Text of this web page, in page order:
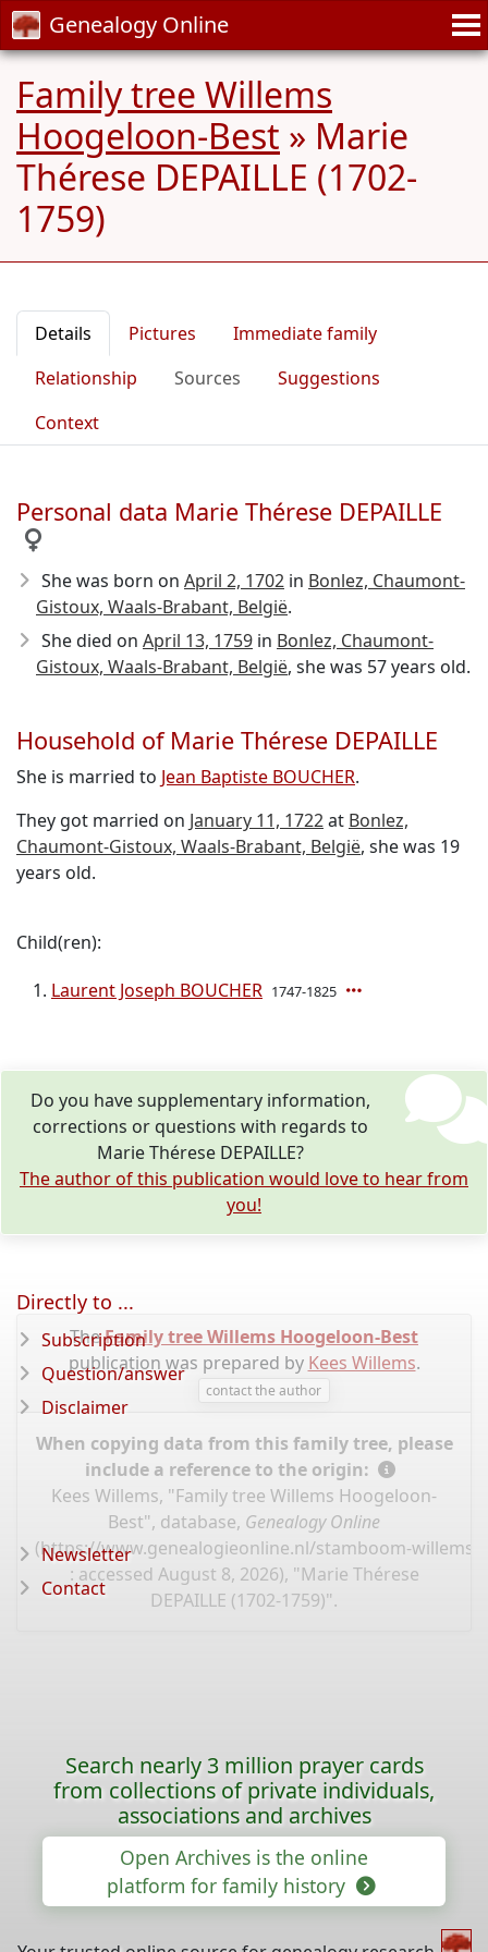
Genealogy Online
Family tree Willems
Hoogeloon-Best » Marie
Thérese DEPAILLE (1702-
1759)
Details Pictures
Immediate family
Relationship
Sources
Suggestions
Context
Personal data Marie Thérese DEPAILLE
She was born on April 2, 1702 in Bonlez, Chaumont-
Gistoux, Waals-Brabant, België.
She died on April 13, 1759 in Bonlez, Chaumont-
Gistoux, Waals-Brabant, België, she was 57 years old.
Household of Marie Thérese DEPAILLE
She is married to Jean Baptiste BOUCHER.
They got married on January 11, 1722at Bonlez,
Chaumont-Gistoux, Waals-Brabant, België, she was 19
years old.
Child(ren):
Laurent Joseph BOUCHER 1747-1825
Do you have supplementary information,
corrections or questions with regards to
Marie Thérese DEPAILLE?
The author of this publication would love to hear from
you!
TheFamily tree Willems Hoogeloon-Best
publication was prepared by Kees Willems.
contact the author
When copying data from this family tree, please
include a reference to the origin:
Kees Willems, "Family tree Willems Hoogeloon-
Best", database, Genealogy Online
(https://www.genealogieonline.nl/stamboom-willems-
: accessed August 8, 2026), "Marie Thérese
DEPAILLE (1702-1759)".
Directly to ...
Subscription
Question/answer
Disclaimer
Newsletter
Contact
Search nearly 3 million prayer cards
from collections of private individuals,
associations and archives
Open Archives is the online
platform for family history